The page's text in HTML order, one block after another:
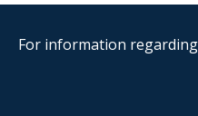
For information